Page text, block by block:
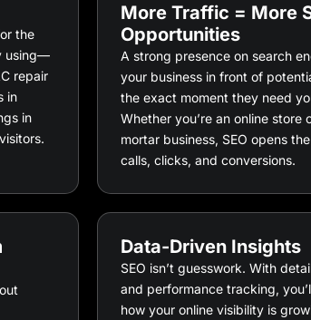
the
using—
repair
in
in
More Traffic = More
Opportunities
A strong presence on search
your business in front of
the exact moment they need
Whether you’re an online store
mortar business, SEO opens
calls, clicks, and conversions.
Data-Driven Insights
SEO isn’t guesswork. With
and performance tracking,
how your online visibility is